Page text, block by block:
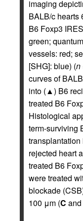
imaging
BALB/c hearts
B6 Foxp3
green;
vessels: red;
[SHG]: blue) (n
curves of
into (▲) B6
treated B6
Histological
term-surviving
rejected heart
treated B6
were treated
blockade
100 μm (C and